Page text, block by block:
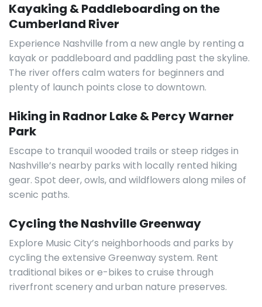
Kayaking & Paddleboarding on the
Cumberland River
Experience Nashville from a new angle by renting a
kayak or paddleboard and paddling past the skyline.
The river offers calm waters for beginners and
plenty of launch points close to downtown.
Hiking in Radnor Lake & Percy Warner
Park
Escape to tranquil wooded trails or steep ridges in
Nashville’s nearby parks with locally rented hiking
gear. Spot deer, owls, and wildflowers along miles of
scenic paths.
Cycling the Nashville Greenway
Explore Music City’s neighborhoods and parks by
cycling the extensive Greenway system. Rent
traditional bikes or e-bikes to cruise through
riverfront scenery and urban nature preserves.